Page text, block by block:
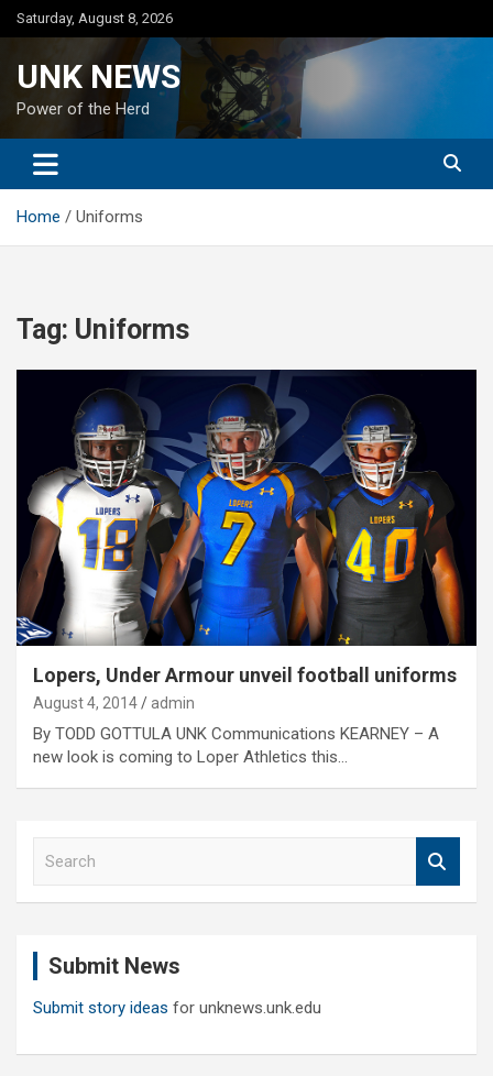
Skip
to
Saturday, August 8, 2026
UNK NEWS
Power of the Herd
Home Uniforms
Tag: Uniforms
Lopers, Under Armour unveil football uniforms
August 4, 2014 admin
By TODD GOTTULA UNK Communications KEARNEY – A
new look is coming to Loper Athletics this…
Submit News
Submit story ideas for unknews.unk.edu